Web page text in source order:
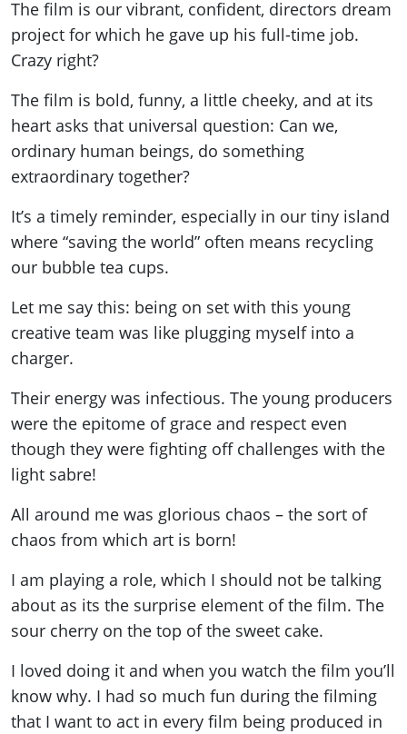
The film is our vibrant, confident, directors dream
project for which he gave up his full-time job.
Crazy right?
The film is bold, funny, a little cheeky, and at its
heart asks that universal question: Can we,
ordinary human beings, do something
extraordinary together?
It’s a timely reminder, especially in our tiny island
where “saving the world” often means recycling
our bubble tea cups.
Let me say this: being on set with this young
creative team was like plugging myself into a
charger.
Their energy was infectious. The young producers
were the epitome of grace and respect even
though they were fighting off challenges with the
light sabre!
All around me was glorious chaos – the sort of
chaos from which art is born!
I am playing a role, which I should not be talking
about as its the surprise element of the film. The
sour cherry on the top of the sweet cake.
I loved doing it and when you watch the film you’ll
know why. I had so much fun during the filming
that I want to act in every film being produced in